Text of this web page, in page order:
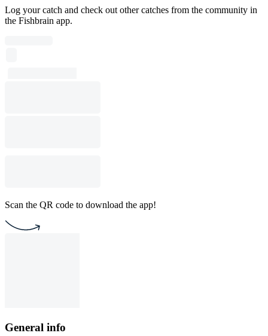
Log your catch and check out other catches from the community in
the Fishbrain app.
Scan the QR code to download the app!
General info